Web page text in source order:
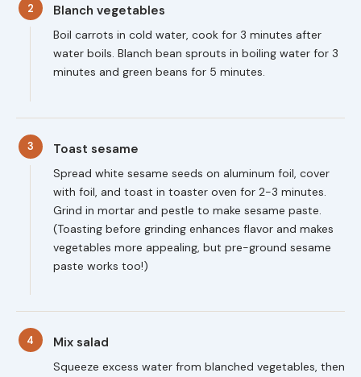
2 Blanch vegetables
Boil carrots in cold water, cook for 3 minutes after
water boils. Blanch bean sprouts in boiling water for 3
minutes and green beans for 5 minutes.
3 Toast sesame
Spread white sesame seeds on aluminum foil, cover
with foil, and toast in toaster oven for 2-3 minutes.
Grind in mortar and pestle to make sesame paste.
(Toasting before grinding enhances flavor and makes
vegetables more appealing, but pre-ground sesame
paste works too!)
4 Mix salad
Squeeze excess water from blanched vegetables, then